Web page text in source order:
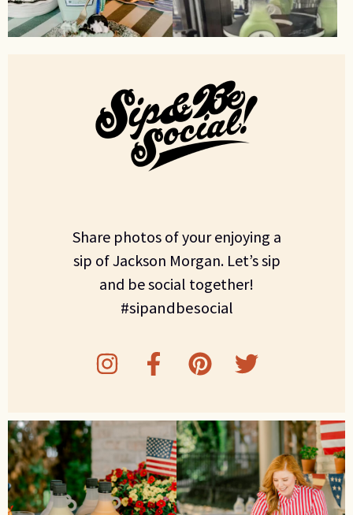
Share photos of your enjoying a
sip of Jackson Morgan. Let’s sip
and be social together!
#sipandbesocial